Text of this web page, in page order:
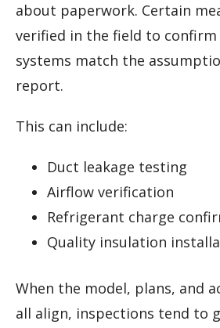
about paperwork. Certain
verified in the field to
systems match the
report.
This can include:
Duct leakage testing
Airflow verification
Refrigerant charge
Quality insulation
When the model, plans, and
all align, inspections tend to